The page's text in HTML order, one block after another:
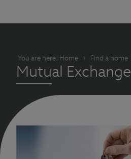
You are here: Home Find a home
Mutual Exchange